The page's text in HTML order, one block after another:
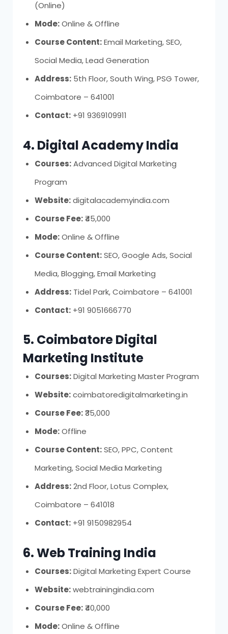
(Online)
Mode:Online & Offline
Course Content:Email Marketing, SEO,
Social Media, Lead Generation
Address:5th Floor, South Wing, PSG Tower,
Coimbatore – 641001
Contact:+91 9369109911
4. Digital Academy India
Courses:Advanced Digital Marketing
Program
Website:digitalacademyindia.com
Course Fee:₹45,000
Mode:Online & Offline
Course Content:SEO, Google Ads, Social
Media, Blogging, Email Marketing
Address:Tidel Park, Coimbatore – 641001
Contact:+91 9051666770
5. Coimbatore Digital
Marketing Institute
Courses:Digital Marketing Master Program
Website:coimbatoredigitalmarketing.in
Course Fee:₹35,000
Mode:Offline
Course Content:SEO, PPC, Content
Marketing, Social Media Marketing
Address:2nd Floor, Lotus Complex,
Coimbatore – 641018
Contact:+91 9150982954
6. Web Training India
Courses:Digital Marketing Expert Course
Website:webtrainingindia.com
Course Fee:₹40,000
Mode:Online & Offline